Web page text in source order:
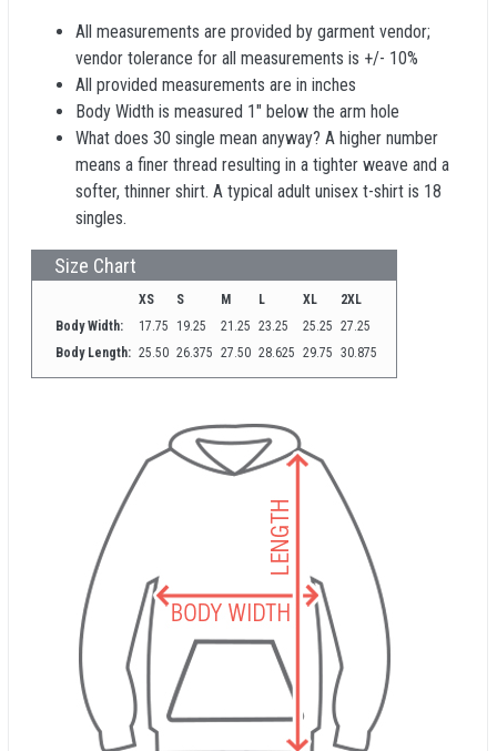
All measurements are provided by garment vendor;
vendor tolerance for all measurements is +/- 10%
All provided measurements are in inches
Body Width is measured 1" below the arm hole
What does 30 single mean anyway? A higher number
means a finer thread resulting in a tighter weave and a
softer, thinner shirt. A typical adult unisex t-shirt is 18
singles.
Size Chart
XS S M L XL
2XL
Body Width:
17.75 19.25 21.25 23.25 25.25 27.25
Body Length: 25.50 26.375 27.50 28.625 29.75 30.875